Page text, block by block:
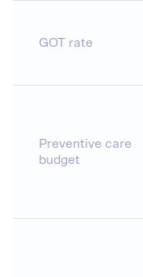
GOT rate
Preventive care
budget